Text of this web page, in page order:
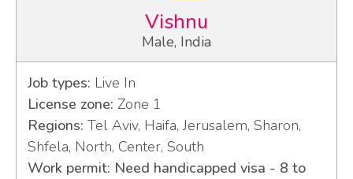
Vishnu
Male, India
Job types: Live In
License zone: Zone 1
Regions: Tel Aviv, Haifa, Jerusalem, Sharon,
Shfela, North, Center, South
Work permit: Need handicapped visa - 8 to